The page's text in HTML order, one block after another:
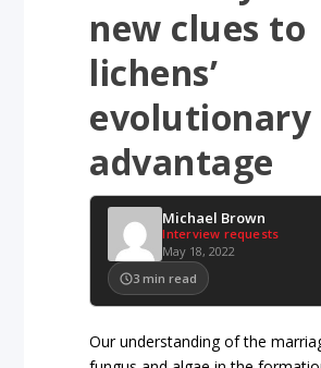
new clues to
lichens’
evolutionary
advantage
Michael Brown
Interview requests
May 18, 2022
3 min read
Our understanding of the